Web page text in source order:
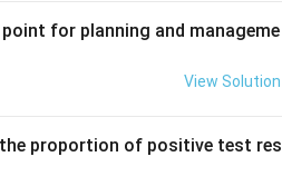
for planning and manageme
View Solution
proportion of positive test res